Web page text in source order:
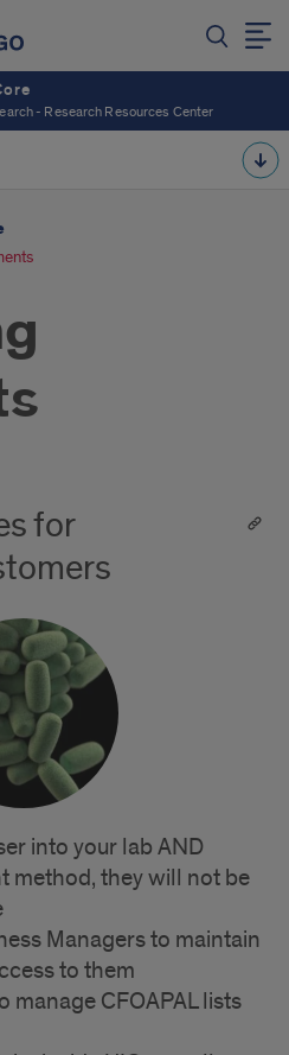
- Research Resources Center
for
into your lab AND
method, they will not be
Managers to maintain
to them
manage CFOAPAL lists